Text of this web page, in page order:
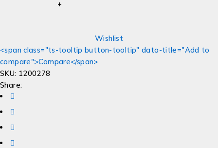
Wishlist
<span class="ts-tooltip button-tooltip" data-title="Add to
compare">Compare</span>
SKU: 1200278
Share: